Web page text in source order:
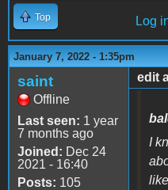
Top Log
January 7, 2022 - 1:35pm
saint
Offline
Last seen: 1 year
7 months ago
Joined: Dec 24
2021 - 16:40
Posts: 105
edit
I